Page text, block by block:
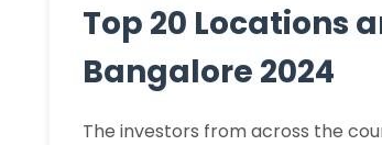
Top 20 Locations
Bangalore 2024
The investors from across the